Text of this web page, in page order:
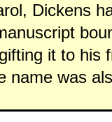
Dickens
it to
name was